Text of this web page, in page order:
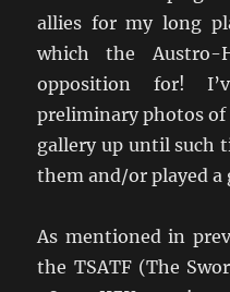
allies for my long
which the Austro-
opposition for!
preliminary photos of
gallery up until such
them and/or played
As mentioned in
the TSATF (The